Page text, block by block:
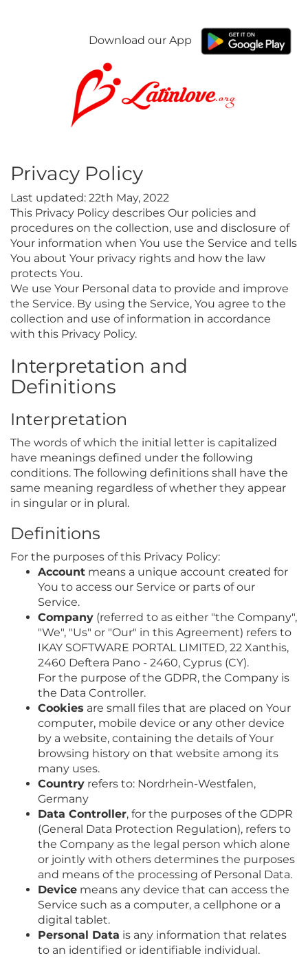
Download our App
Privacy Policy
Last updated: 22th May, 2022
This Privacy Policy describes Our policies and
procedures on the collection, use and disclosure of
Your information when You use the Service and tells
You about Your privacy rights and how the law
protects You.
We use Your Personal data to provide and improve
the Service. By using the Service, You agree to the
collection and use of information in accordance
with this Privacy Policy.
Interpretation and
Definitions
Interpretation
The words of which the initial letter is capitalized
have meanings defined under the following
conditions. The following definitions shall have the
same meaning regardless of whether they appear
in singular or in plural.
Definitions
For the purposes of this Privacy Policy:
Account means a unique account created for
You to access our Service or parts of our
Service.
Company (referred to as either "the Company",
"We", "Us" or "Our" in this Agreement) refers to
IKAY SOFTWARE PORTAL LIMITED, 22 Xanthis,
2460 Deftera Pano - 2460, Cyprus (CY).
For the purpose of the GDPR, the Company is
the Data Controller.
Cookies are small files that are placed on Your
computer, mobile device or any other device
by a website, containing the details of Your
browsing history on that website among its
many uses.
Country refers to: Nordrhein-Westfalen,
Germany
Data Controller, for the purposes of the GDPR
(General Data Protection Regulation), refers to
the Company as the legal person which alone
or jointly with others determines the purposes
and means of the processing of Personal Data.
Device means any device that can access the
Service such as a computer, a cellphone or a
digital tablet.
Personal Data is any information that relates
to an identified or identifiable individual.